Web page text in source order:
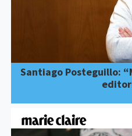
Santiago Posteguillo: